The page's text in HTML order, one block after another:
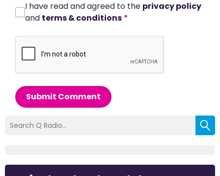
I have read and agreed to the privacy policy
and terms & conditions *
Submit Comment